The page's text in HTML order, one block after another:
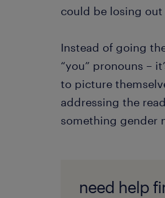
could be losing out
Instead of going
“you” pronouns –
to picture
addressing the
something gender
need help